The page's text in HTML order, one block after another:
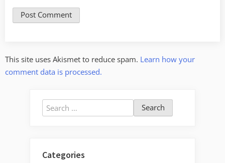
This site uses Akismet to reduce spam. Learn how your
comment data is processed.
Search
for:
Categories